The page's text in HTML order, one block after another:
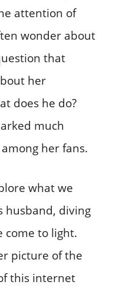
attention of
wonder about
that
her
does he do?
much
her fans.
what we
husband, diving
come to light.
picture of the
this internet